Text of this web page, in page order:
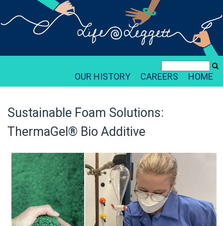
HOME
CAREERS
OUR HISTORY
Sustainable Foam Solutions:
ThermaGel® Bio Additive